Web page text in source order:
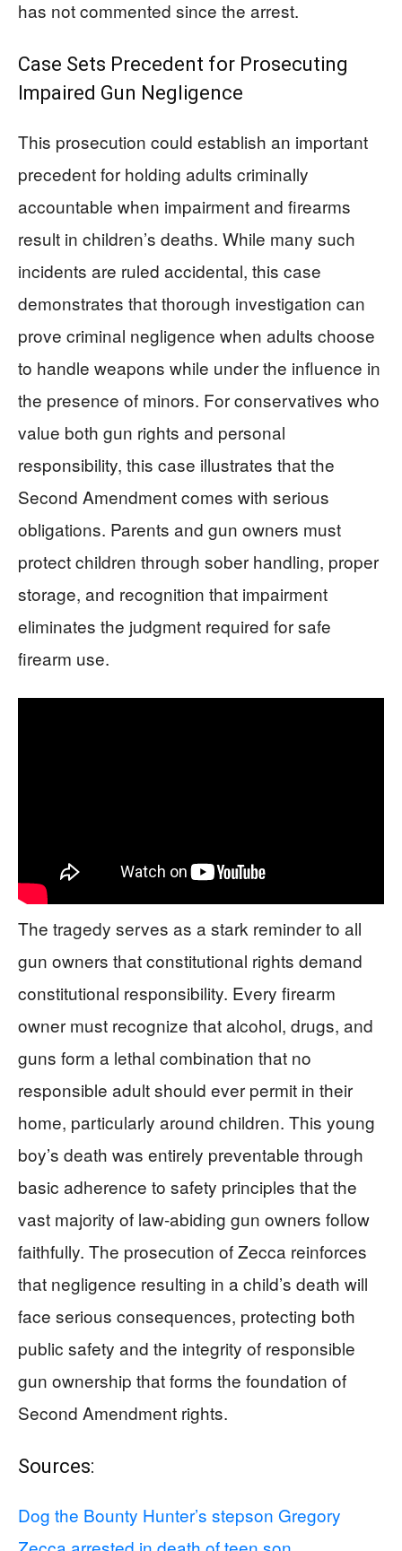
has not commented since the arrest.
Case Sets Precedent for Prosecuting
Impaired Gun Negligence
This prosecution could establish an important
precedent for holding adults criminally
accountable when impairment and firearms
result in children’s deaths. While many such
incidents are ruled accidental, this case
demonstrates that thorough investigation can
prove criminal negligence when adults choose
to handle weapons while under the influence in
the presence of minors. For conservatives who
value both gun rights and personal
responsibility, this case illustrates that the
Second Amendment comes with serious
obligations. Parents and gun owners must
protect children through sober handling, proper
storage, and recognition that impairment
eliminates the judgment required for safe
firearm use.
The tragedy serves as a stark reminder to all
gun owners that constitutional rights demand
constitutional responsibility. Every firearm
owner must recognize that alcohol, drugs, and
guns form a lethal combination that no
responsible adult should ever permit in their
home, particularly around children. This young
boy’s death was entirely preventable through
basic adherence to safety principles that the
vast majority of law-abiding gun owners follow
faithfully. The prosecution of Zecca reinforces
that negligence resulting in a child’s death will
face serious consequences, protecting both
public safety and the integrity of responsible
gun ownership that forms the foundation of
Second Amendment rights.
Sources:
Dog the Bounty Hunter’s stepson Gregory